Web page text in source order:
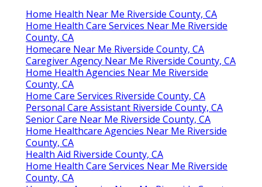
Home Health Near Me Riverside County, CA
Home Health Care Services Near Me Riverside
County, CA
Homecare Near Me Riverside County, CA
Caregiver Agency Near Me Riverside County, CA
Home Health Agencies Near Me Riverside
County, CA
Home Care Services Riverside County, CA
Personal Care Assistant Riverside County, CA
Senior Care Near Me Riverside County, CA
Home Healthcare Agencies Near Me Riverside
County, CA
Health Aid Riverside County, CA
Home Health Care Services Near Me Riverside
County, CA